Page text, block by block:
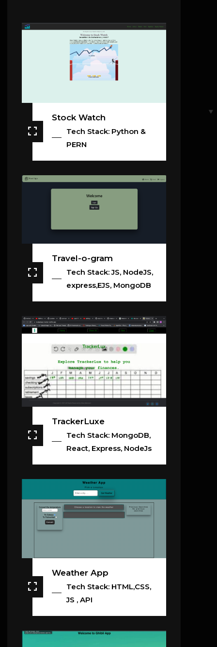
Stock Watch
Tech Stack: Python &
PERN
Travel-o-gram
Tech Stack: JS, NodeJS,
express,EJS, MongoDB
TrackerLuxe
Tech Stack: MongoDB,
React, Express, NodeJs
Weather App
Tech Stack: HTML,CSS,
JS , API